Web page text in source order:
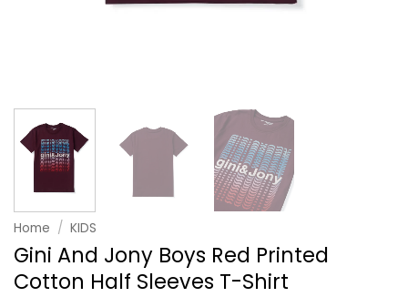
Home / KIDS
Gini And Jony Boys Red Printed
Cotton Half Sleeves T-Shirt